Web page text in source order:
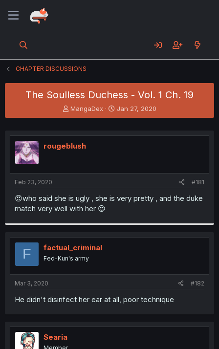
CHAPTER DISCUSSIONS
The Soulless Duchess - Vol. 1 Ch. 19
T
h
e
a
t
r
MangaDex
S
t
r
Jan 27, 2020
rougeblush
Feb 23, 2020 #181
😍who said she is ugly , she is very pretty , and the duke
match very well with her 😍
F factual_criminal
Fed-Kun's army
Mar 3, 2020 #182
He didn't disinfect her ear at all, poor technique
Searia